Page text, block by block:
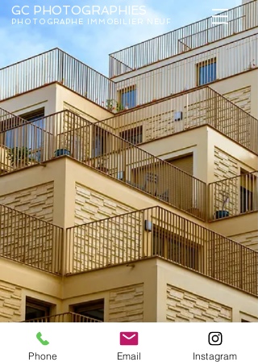
GC PHOTOGRAPHIES
PHOTOGRAPHE IMMOBILIER NEUF
Phone Email Instagram